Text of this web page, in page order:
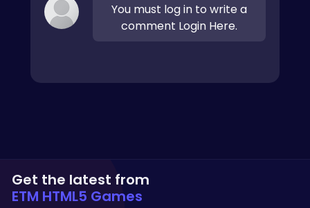
You must log in to write a
comment Login Here.
Get the latest from
ETM HTML5 Games